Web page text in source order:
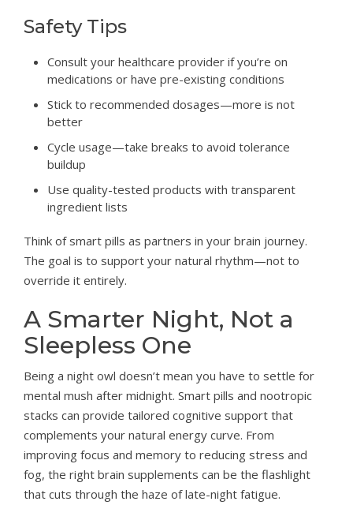
Safety Tips
Consult your healthcare provider if you’re on
medications or have pre-existing conditions
Stick to recommended dosages—more is not
better
Cycle usage—take breaks to avoid tolerance
buildup
Use quality-tested products with transparent
ingredient lists
Think of smart pills as partners in your brain journey.
The goal is to support your natural rhythm—not to
override it entirely.
A Smarter Night, Not a
Sleepless One
Being a night owl doesn’t mean you have to settle for
mental mush after midnight. Smart pills and nootropic
stacks can provide tailored cognitive support that
complements your natural energy curve. From
improving focus and memory to reducing stress and
fog, the right brain supplements can be the flashlight
that cuts through the haze of late-night fatigue.